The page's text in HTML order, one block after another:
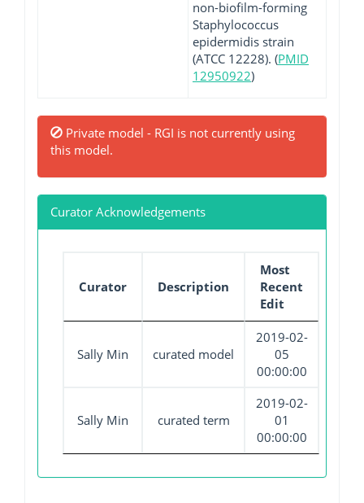
non-biofilm-forming
Staphylococcus
epidermidis strain
(ATCC 12228). (PMID
12950922)
Private model - RGI is not currently using
this model.
Curator Acknowledgements
Curator Description
Most
Recent
Edit
Sally Min curated model
2019-02-
05
00:00:00
Sally Min curated term
2019-02-
01
00:00:00